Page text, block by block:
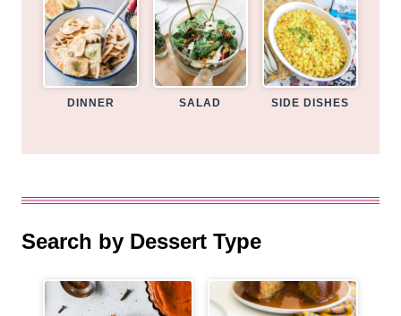
DINNER SALAD SIDE DISHES
Search by Dessert Type